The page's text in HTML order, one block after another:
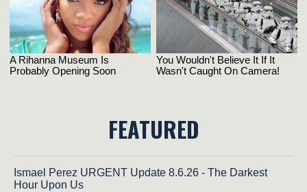
FEATURED
Ismael Perez URGENT Update 8.6.26 - The Darkest
Hour Upon Us